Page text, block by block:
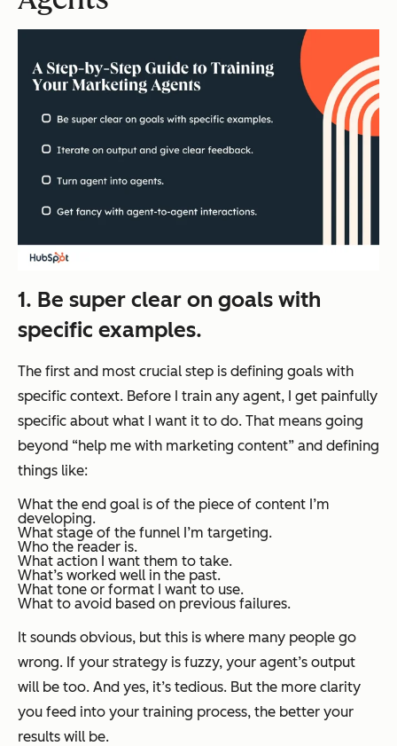
1. Be super clear on goals with
specific examples.
The first and most crucial step is defining goals with
specific context. Before I train any agent, I get painfully
specific about what I want it to do. That means going
beyond “help me with marketing content” and defining
things like:
What the end goal is of the piece of content I’m
developing.
What stage of the funnel I’m targeting.
Who the reader is.
What action I want them to take.
What’s worked well in the past.
What tone or format I want to use.
What to avoid based on previous failures.
It sounds obvious, but this is where many people go
wrong. If your strategy is fuzzy, your agent’s output
will be too. And yes, it’s tedious. But the more clarity
you feed into your training process, the better your
results will be.